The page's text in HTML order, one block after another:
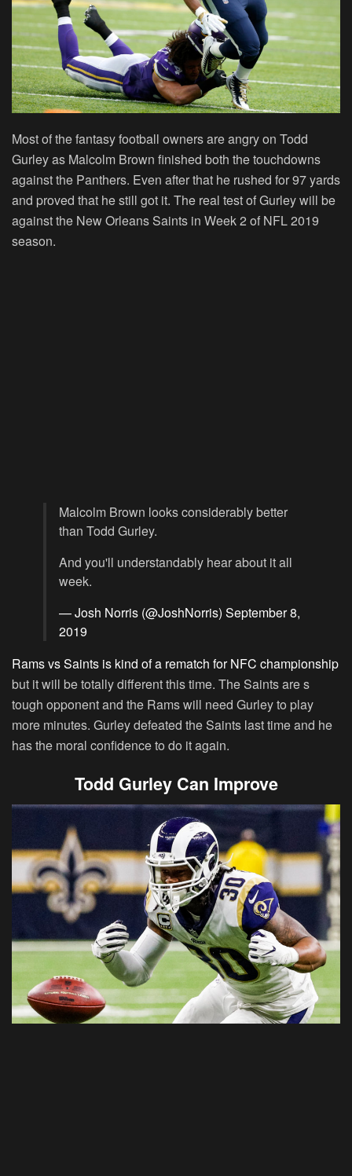
Most of the fantasy football owners are angry on Todd
Gurley as Malcolm Brown finished both the touchdowns
against the Panthers. Even after that he rushed for 97 yards
and proved that he still got it. The real test of Gurley will be
against the New Orleans Saints in Week 2 of NFL 2019
season.
Malcolm Brown looks considerably better
than Todd Gurley.
And you'll understandably hear about it all
week.
— Josh Norris (@JoshNorris) September 8,
2019
Rams vs Saints is kind of a rematch for NFC championship
but it will be totally different this time. The Saints are s
tough opponent and the Rams will need Gurley to play
more minutes. Gurley defeated the Saints last time and he
has the moral confidence to do it again.
Todd Gurley Can Improve